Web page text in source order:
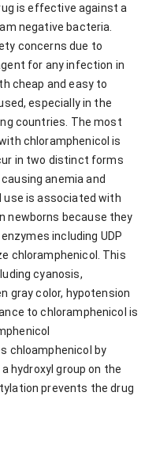
is effective against a
negative bacteria.
concerns due to
for any infection in
cheap and easy to
especially in the
countries. The most
chloramphenicol is
in two distinct forms
anemia and
use is associated with
newborns because they
including UDP
chloramphenicol. This
cyanosis,
gray color, hypotension
to chloramphenicol is
chloamphenicol by
hydroxyl group on the
prevents the drug